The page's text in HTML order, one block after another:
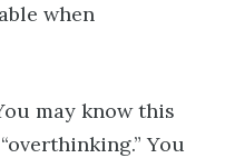
when
may know this
You